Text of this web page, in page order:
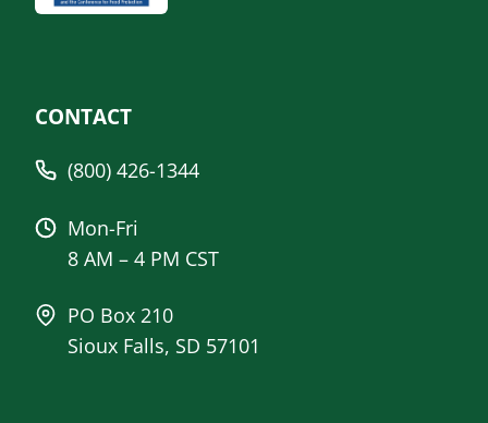
CONTACT
(800) 426-1344
Mon-Fri
8 AM – 4 PM CST
PO Box 210
Sioux Falls, SD 57101